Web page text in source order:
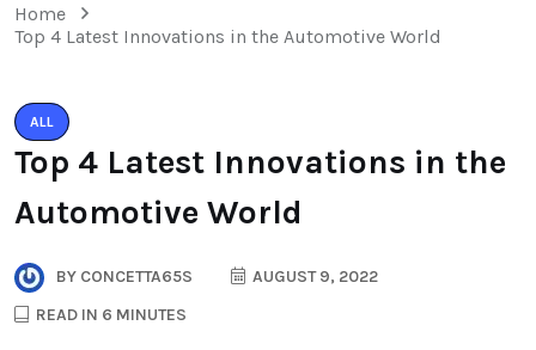
Home
Top 4 Latest Innovations in the Automotive World
ALL
Top 4 Latest Innovations in the
Automotive World
BY CONCETTA65S
AUGUST 9, 2022
READ IN 6 MINUTES